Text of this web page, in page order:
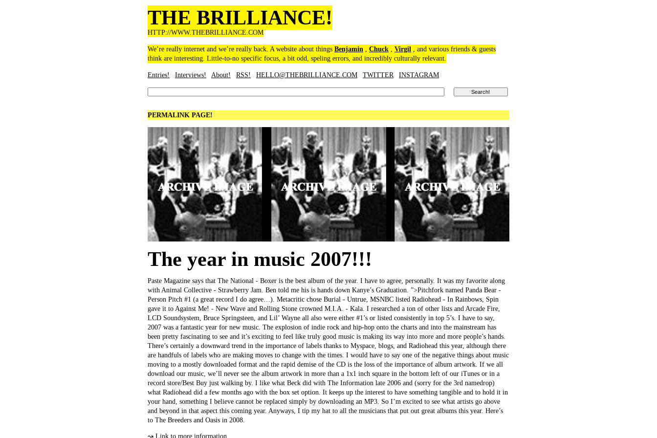
THE BRILLIANCE!
HTTP://WWW.THEBRILLIANCE.COM
We’re really internet and we’re really back. A website about things Benjamin , Chuck , Virgil , and various friends & guests
think are interesting. Little-to-no specific focus, a bit odd, speling errors, and incredibly culturally relevant.
Entries! Interviews! About! RSS! HELLO@THEBRILLIANCE.COM TWITTER INSTAGRAM
PERMALINK PAGE!
The year in music 2007!!!
Paste Magazine says that The National - Boxer is the best album of the year. I have to agree, personally. It was my favorite along
with Animal Collective - Strawberry Jam. Ben told me his is hands down Kanye’s Graduation. ”>Pitchfork named Panda Bear -
Person Pitch #1 (a great record I do agree…). Metacritic chose Burial - Untrue, MSNBC listed Radiohead - In Rainbows, Spin
gave it to Against Me! - New Wave and Rolling Stone crowned M.I.A. - Kala. I researched a ton of other lists and Arcade Fire,
LCD Soundsystem, Bruce Springsteen, and Lil’ Wayne all also were either #1’s or listed consistently in top 5’s. I have to say,
2007 was a fantastic year for new music. The explosion of indie rock and hip-hop onto the charts and into the mainstream has
been pretty fascinating to see and it’s exciting to feel like truly good music is making its way into more and more people’s hands.
There’s certainly a downward trend in the importance of labels thanks to Myspace, blogs, and Radiohead this year, although there
are handfuls of labels who are making moves to change with the times. I would have to say one of the negative things about music
moving to a mostly downloaded format and the rapid demise of the CD is the loss of the importance of album artwork. If we all
download our music, we’ll never see the album artwork in more than a 1x1 inch square in the bottom left of our iTunes or in a
record store/Best Buy just walking by. I like what Beck did with The Information late 2006 and (sorry for the 3rd namedrop)
what Radiohead did a few months ago with the box set option. It keeps up the interest to have something tangible and to hold it in
your hand, something I believe cannot be replaced simply by downloading an MP3. So I’m excited to see what artists go above
and beyond in that aspect this coming year. Anyways, I tip my hat to all the musicians that put out great albums this year. Here’s
to The Breeders and Oasis in 2008.
↝ Link to more information